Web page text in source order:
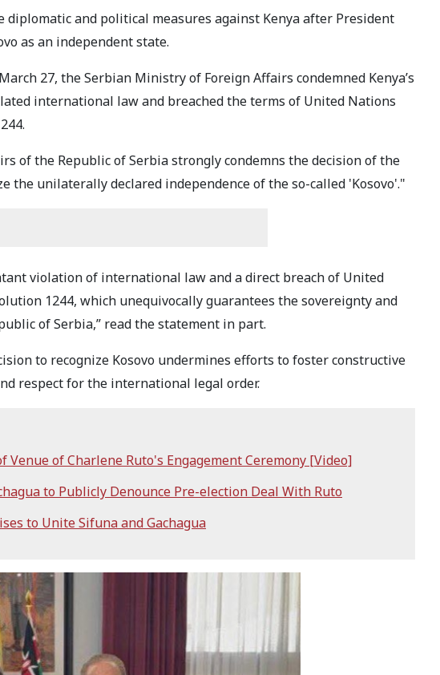
diplomatic and political measures against Kenya after President
as an independent state.
27, the Serbian Ministry of Foreign Affairs condemned Kenya’s
international law and breached the terms of United Nations
of the Republic of Serbia strongly condemns the decision of the
the unilaterally declared independence of the so-called 'Kosovo'."
violation of international law and a direct breach of United
1244, which unequivocally guarantees the sovereignty and
of Serbia,” read the statement in part.
to recognize Kosovo undermines efforts to foster constructive
respect for the international legal order.
Venue of Charlene Ruto's Engagement Ceremony [Video]
to Publicly Denounce Pre-election Deal With Ruto
to Unite Sifuna and Gachagua